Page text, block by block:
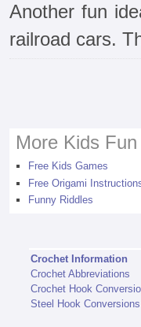
Another fun
railroad cars.
More Kids Fun
Free Kids Games
Free Origami
Funny Riddles
Crochet Information
Crochet Abbreviations
Crochet Hook
Steel Hook Conversions